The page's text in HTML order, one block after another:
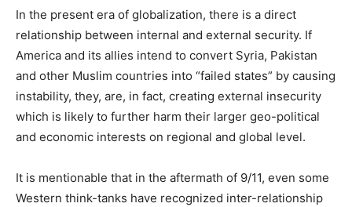
In the present era of globalization, there is a direct
relationship between internal and external security. If
America and its allies intend to convert Syria, Pakistan
and other Muslim countries into “failed states” by causing
instability, they, are, in fact, creating external insecurity
which is likely to further harm their larger geo-political
and economic interests on regional and global level.
It is mentionable that in the aftermath of 9/11, even some
Western think-tanks have recognized inter-relationship